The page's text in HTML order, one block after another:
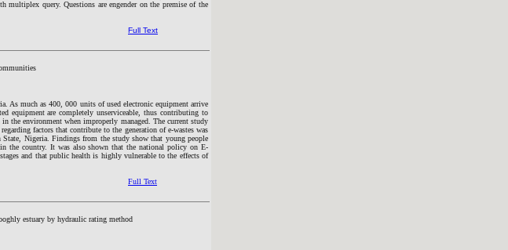
query. Questions are engender on the premise of the
Full Text
As much as 400, 000 units of used electronic equipment arrive
equipment are completely unserviceable, thus contributing to
the environment when improperly managed. The current study
factors that contribute to the generation of e-wastes was
Nigeria. Findings from the study show that young people
the country. It was also shown that the national policy on E-
and that public health is highly vulnerable to the effects of
Full Text
estuary by hydraulic rating method